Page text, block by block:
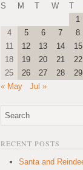
S
M T W T
1
4
5 6 7 8
11
12 13 14 15
18
19 20 21 22
25
26 27 28 29
« May
Jul »
RECENT POSTS
Santa and